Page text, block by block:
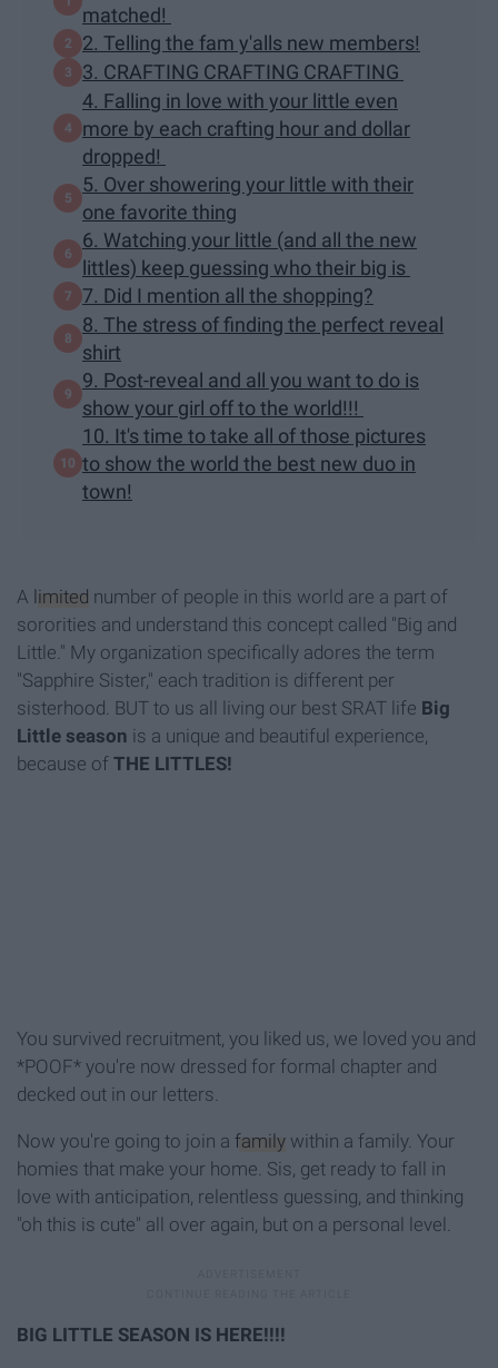
matched!
2. Telling the fam y'alls new members!
3. CRAFTING CRAFTING CRAFTING
4. Falling in love with your little even
more by each crafting hour and dollar
dropped!
5. Over showering your little with their
one favorite thing
6. Watching your little (and all the new
littles) keep guessing who their big is
7. Did I mention all the shopping?
8. The stress of finding the perfect reveal
shirt
9. Post-reveal and all you want to do is
show your girl off to the world!!!
10. It's time to take all of those pictures
to show the world the best new duo in
town!
A limited number of people in this world are a part of
sororities and understand this concept called "Big and
Little." My organization specifically adores the term
"Sapphire Sister," each tradition is different per
sisterhood. BUT to us all living our best SRAT life Big
Little season is a unique and beautiful experience,
because of THE LITTLES!
You survived recruitment, you liked us, we loved you and
*POOF* you're now dressed for formal chapter and
decked out in our letters.
Now you're going to join a family within a family. Your
homies that make your home. Sis, get ready to fall in
love with anticipation, relentless guessing, and thinking
"oh this is cute" all over again, but on a personal level.
BIG LITTLE SEASON IS HERE!!!!